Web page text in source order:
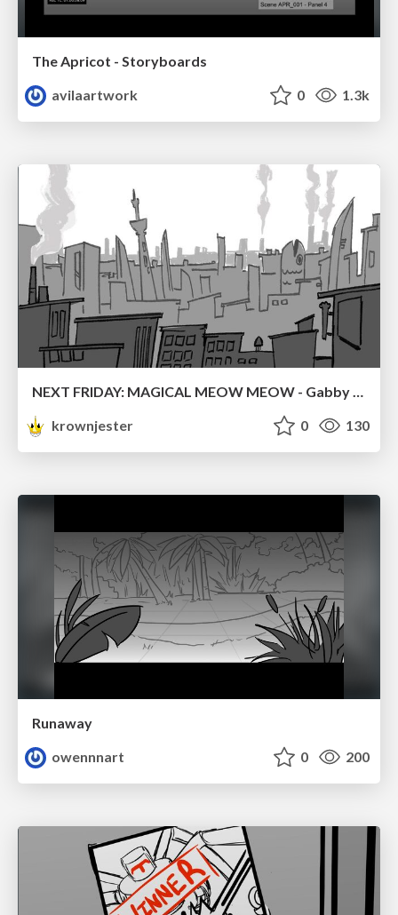
The Apricot - Storyboards
avilaartwork
0 1.3k
NEXT FRIDAY: MAGICAL MEOW MEOW - Gabby VS. Salem
krownjester
0 130
Runaway
owennnart
0 200